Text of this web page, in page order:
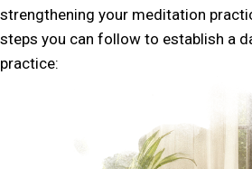
strengthening your meditation
steps you can follow to establish a
practice: